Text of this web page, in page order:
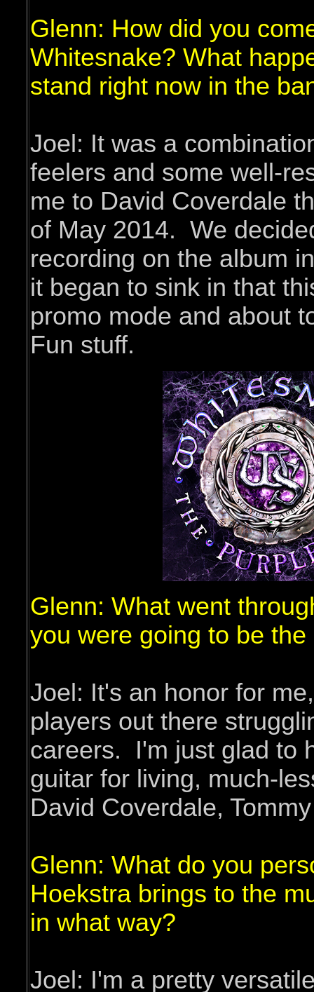
Glenn: How did you
Whitesnake? What
stand right now in the
Joel: It was a
feelers and some well-
me to David Coverdale
of May 2014. We
recording on the album
it began to sink in that
promo mode and about
Fun stuff.
Glenn: What went
you were going to be
Joel: It's an honor for
players out there
careers. I'm just glad to
guitar for living, much-
David Coverdale,
Glenn: What do you
Hoekstra brings to the
in what way?
Joel: I'm a pretty